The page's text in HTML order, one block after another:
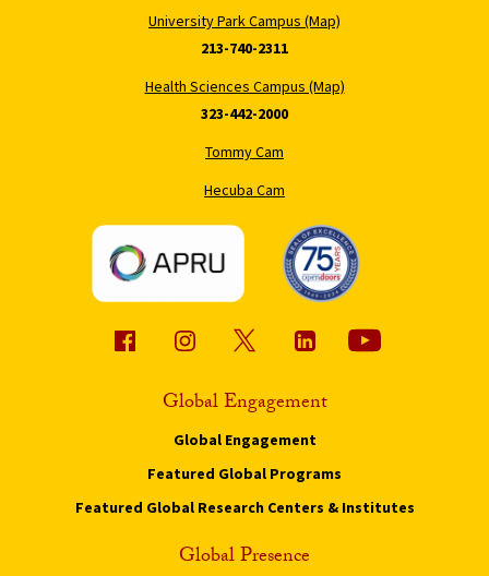
University Park Campus (Map)
213-740-2311
Health Sciences Campus (Map)
323-442-2000
Tommy Cam
Hecuba Cam
Global Engagement
Global Engagement
Featured Global Programs
Featured Global Research Centers & Institutes
Global Presence